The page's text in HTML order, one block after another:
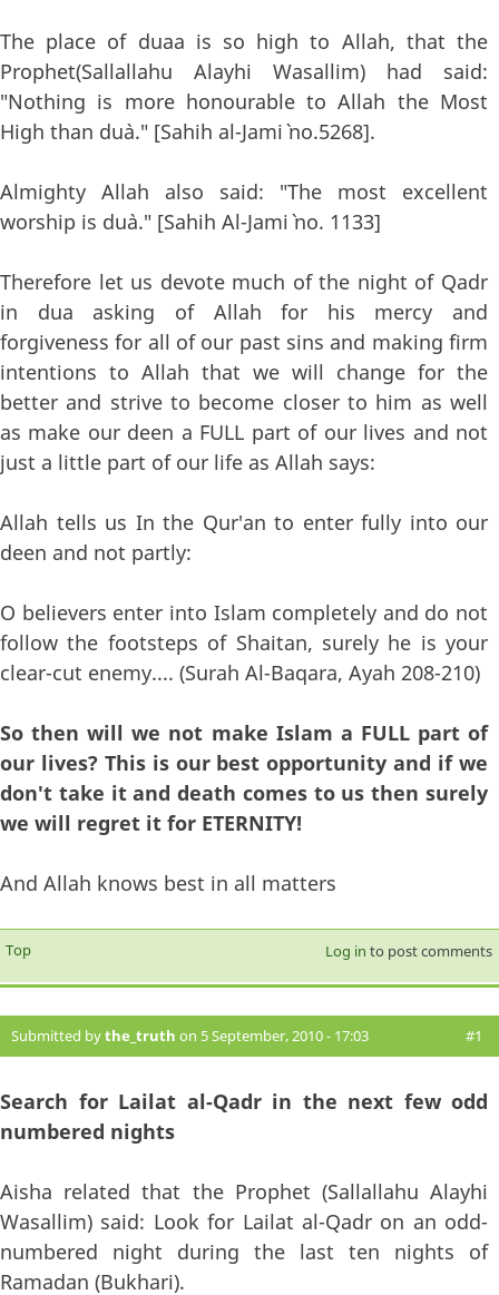
The place of duaa is so high to Allah, that the
Prophet(Sallallahu Alayhi Wasallim) had said:
"Nothing is more honourable to Allah the Most
High than du`a." [Sahih al-Jami` no.5268].
Almighty Allah also said: "The most excellent
worship is du`a." [Sahih Al-Jami` no. 1133]
Therefore let us devote much of the night of Qadr
in dua asking of Allah for his mercy and
forgiveness for all of our past sins and making firm
intentions to Allah that we will change for the
better and strive to become closer to him as well
as make our deen a FULL part of our lives and not
just a little part of our life as Allah says:
Allah tells us In the Qur'an to enter fully into our
deen and not partly:
O believers enter into Islam completely and do not
follow the footsteps of Shaitan, surely he is your
clear-cut enemy.... (Surah Al-Baqara, Ayah 208-210)
So then will we not make Islam a FULL part of
our lives? This is our best opportunity and if we
don't take it and death comes to us then surely
we will regret it for ETERNITY!
And Allah knows best in all matters
Top Log in to post comments
Submitted bythe_truth on 5 September, 2010 - 17:03 #1
Search for Lailat al-Qadr in the next few odd
numbered nights
Aisha related that the Prophet (Sallallahu Alayhi
Wasallim) said: Look for Lailat al-Qadr on an odd-
numbered night during the last ten nights of
Ramadan (Bukhari).